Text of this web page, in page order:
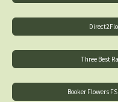
Three Best
Booker Flowers